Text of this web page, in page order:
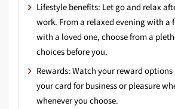
Lifestyle benefits: Let go and relax
work. From a relaxed evening with a
with a loved one, choose from a
choices before you.
Rewards: Watch your reward
your card for business or pleasure
whenever you choose.